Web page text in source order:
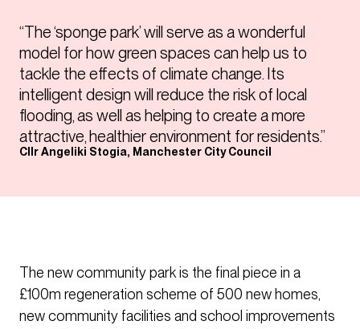
“The ‘sponge park’ will serve as a wonderful
model for how green spaces can help us to
tackle the effects of climate change. Its
intelligent design will reduce the risk of local
flooding, as well as helping to create a more
attractive, healthier environment for residents.”
Cllr Angeliki Stogia, Manchester City Council
The new community park is the final piece in a
£100m regeneration scheme of 500 new homes,
new community facilities and school improvements